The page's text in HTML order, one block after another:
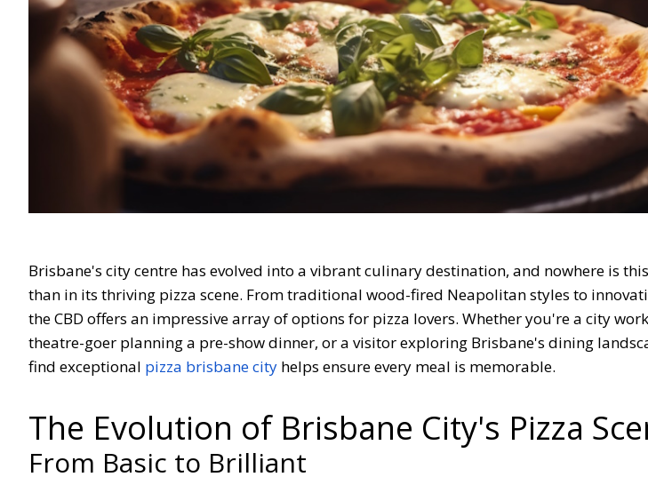
Brisbane's city centre has evolved into a vibrant culinary destination, and nowhere is
than in its thriving pizza scene. From traditional wood-fired Neapolitan styles to
the CBD offers an impressive array of options for pizza lovers. Whether you're a city
theatre-goer planning a pre-show dinner, or a visitor exploring Brisbane's dining
find exceptional pizza brisbane city helps ensure every meal is memorable.
The Evolution of Brisbane City's Pizza
From Basic to Brilliant